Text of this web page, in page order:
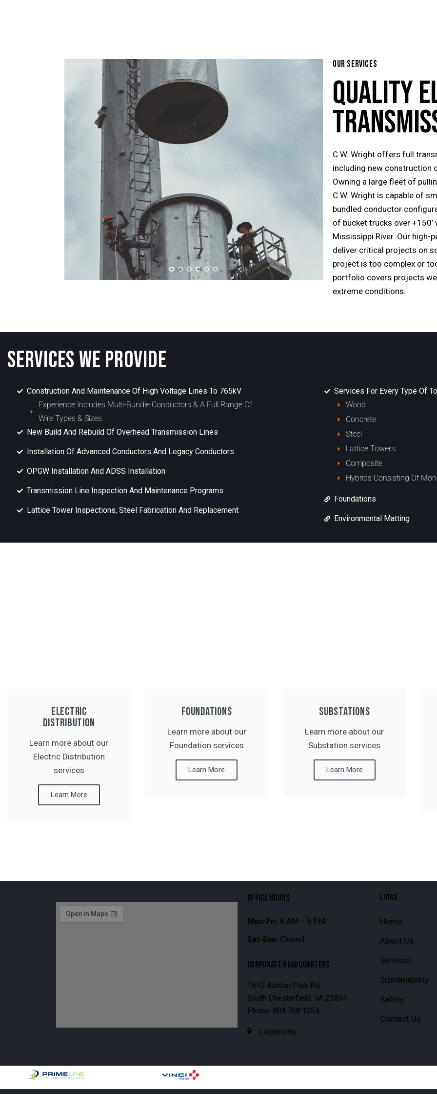
OUR SERVICES
QUALITY
C.W. Wright offers full
including new construction
Owning a large fleet of
C.W. Wright is capable of
bundled conductor
of bucket trucks over
Mississippi River. Our
deliver critical projects on
project is too complex or
portfolio covers projects
extreme conditions.
SERVICES WE PROVIDE
Construction And Maintenance Of High Voltage Lines To 765kV
Experience Includes Multi-Bundle Conductors & A Full Range Of
Wire Types & Sizes
New Build And Rebuild Of Overhead Transmission Lines
Installation Of Advanced Conductors And Legacy Conductors
OPGW Installation And ADSS Installation
Transmission Line Inspection And Maintenance Programs
Lattice Tower Inspections, Steel Fabrication And Replacement
Services For Every Type Of
Wood
Concrete
Steel
Lattice Towers
Composite
Hybrids Consisting Of
Foundations
Environmental Matting
ELECTRIC
DISTRIBUTION
Learn more about our
Electric Distribution
services
Learn More
FOUNDATIONS
Learn more about our
Foundation services
Learn More
SUBSTATIONS
Learn more about our
Substation services
Learn More
OFFICE HOURS
Mon-Fri: 8 AM – 5 PM
Sat-Sun: Closed
CORPORATE HEADQUARTERS
1610 Ashton Park Rd
South Chesterfield, VA 23834
Phone: 804.768.1054
Locations
LINKS
Home
About Us
Services
Sustainability
Safety
Contact Us